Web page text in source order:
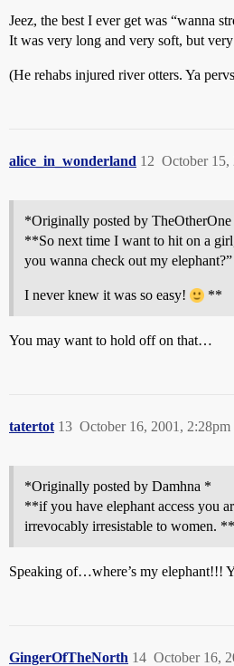
Jeez, the best I ever get was “wanna
It was very long and very soft, but
(He rehabs injured river otters. Ya
alice_in_wonderland October 15,
12
*Originally posted by
**So next time I want to hit on a
you wanna check out my elephant?”
I never knew it was so easy! **
You may want to hold off on that…
tatertot October 16, 2001, 2:28pm
13
*Originally posted by Damhna *
**if you have elephant access you
irrevocably irresistable to women. **
Speaking of…where’s my elephant!!!
GingerOfTheNorth October 16,
14